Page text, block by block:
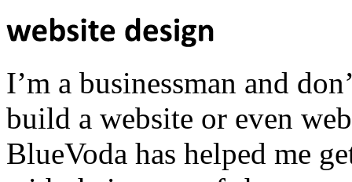
I’m a businessman and
build a website or even
BlueVoda has helped me